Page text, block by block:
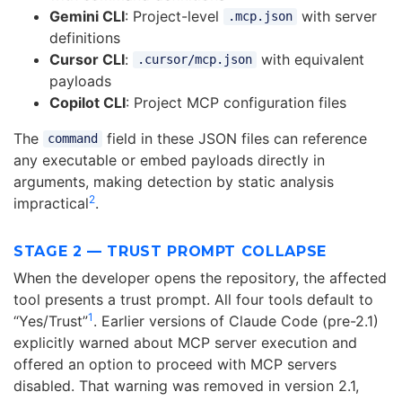
Gemini CLI: Project-level .mcp.json
with server
definitions
Cursor CLI: .cursor/mcp.json
with equivalent
payloads
Copilot CLI: Project MCP configuration files
The
command
field in these JSON files can reference
any executable or embed payloads directly in
arguments, making detection by static analysis
impractical2.
STAGE 2 — TRUST PROMPT COLLAPSE
When the developer opens the repository, the affected
tool presents a trust prompt. All four tools default to
“Yes/Trust”1 . Earlier versions of Claude Code (pre-2.1)
explicitly warned about MCP server execution and
offered an option to proceed with MCP servers
disabled. That warning was removed in version 2.1,